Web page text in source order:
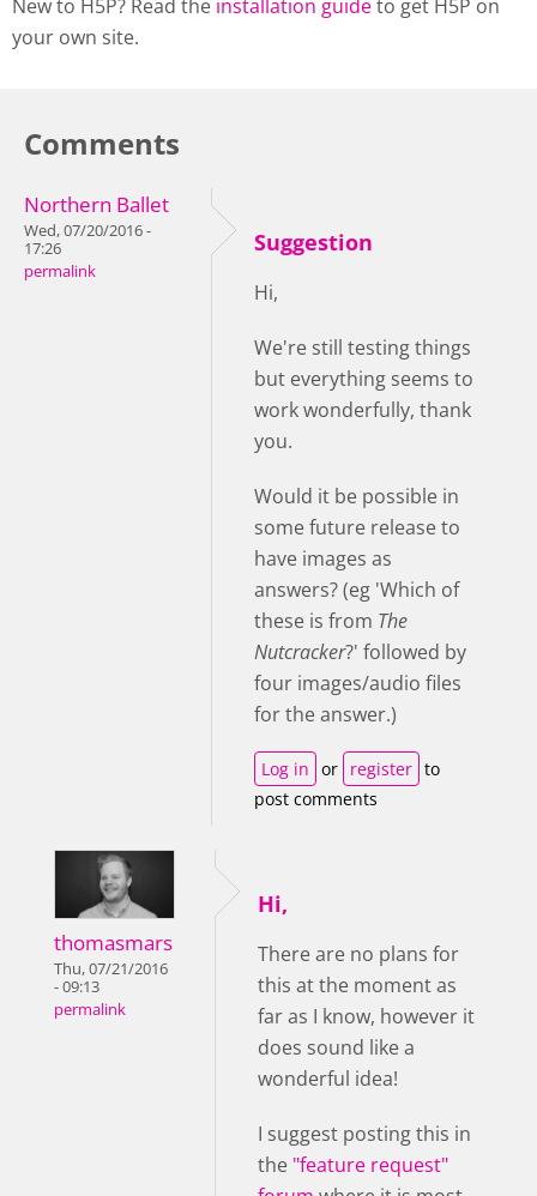
New to H5P? Read the installation guideto get H5P on
your own site.
Comments
Northern Ballet
Wed, 07/20/2016 -
17:26
permalink
Suggestion
Hi,
We're still testing things
but everything seems to
work wonderfully, thank
you.
Would it be possible in
some future release to
have images as
answers? (eg 'Which of
these is from The
Nutcracker?' followed by
four images/audio files
for the answer.)
Log in or register to
post comments
thomasmars
Thu, 07/21/2016
- 09:13
permalink
Hi,
There are no plans for
this at the moment as
far as I know, however it
does sound like a
wonderful idea!
I suggest posting this in
the "feature request"